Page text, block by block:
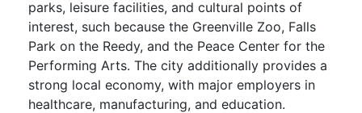
parks, leisure facilities, and cultural points of
interest, such because the Greenville Zoo, Falls
Park on the Reedy, and the Peace Center for the
Performing Arts. The city additionally provides a
strong local economy, with major employers in
healthcare, manufacturing, and education.